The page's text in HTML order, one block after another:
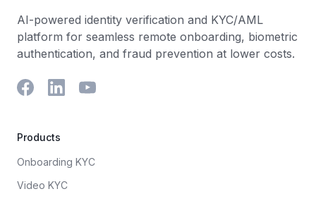
AI-powered identity verification and KYC/AML
platform for seamless remote onboarding, biometric
authentication, and fraud prevention at lower costs.
Products
Onboarding KYC
Video KYC